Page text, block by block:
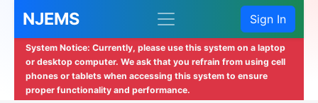
NJEMS Sign In
System Notice: Currently, please use this system on a laptop
or desktop computer. We ask that you refrain from using cell
phones or tablets when accessing this system to ensure
proper functionality and performance.